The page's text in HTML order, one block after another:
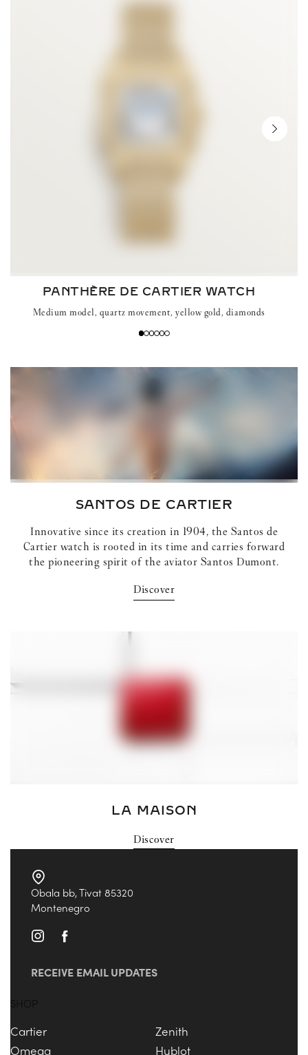
PANTHÈRE DE CARTIER WATCH
Medium model, quartz movement, yellow gold, diamonds
NEXT
SANTOS DE CARTIER
Innovative since its creation in 1904, the Santos de
Cartier watch is rooted in its time and carries forward
the pioneering spirit of the aviator Santos Dumont.
Discover
LA MAISON
Discover
Obala bb, Tivat 85320
Montenegro
RECEIVE EMAIL UPDATES
SHOP
Cartier
Zenith
Omega
Hublot